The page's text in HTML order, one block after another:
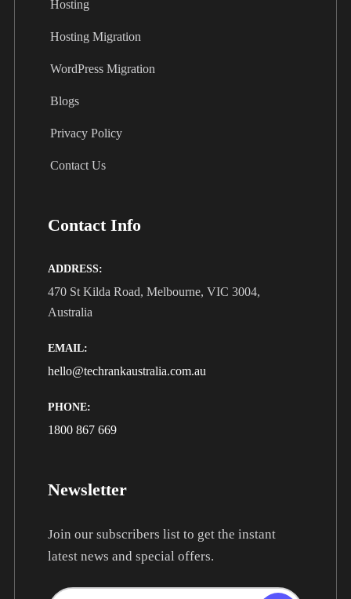
Hosting
Hosting Migration
WordPress Migration
Blogs
Privacy Policy
Contact Us
Contact Info
ADDRESS:
470 St Kilda Road, Melbourne, VIC 3004,
Australia
EMAIL:
hello@techrankaustralia.com.au
PHONE:
1800 867 669
Newsletter
Join our subscribers list to get the instant
latest news and special offers.